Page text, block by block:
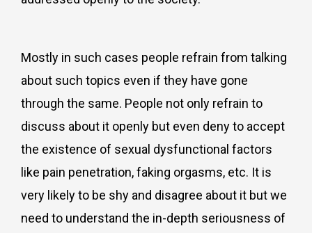
Mostly in such cases people refrain from talking
about such topics even if they have gone
through the same. People not only refrain to
discuss about it openly but even deny to accept
the existence of sexual dysfunctional factors
like pain penetration, faking orgasms, etc. It is
very likely to be shy and disagree about it but we
need to understand the in-depth seriousness of